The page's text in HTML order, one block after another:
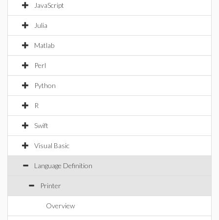
JavaScript
Julia
Matlab
Perl
Python
R
Swift
Visual Basic
Language Definition
Printer
Overview